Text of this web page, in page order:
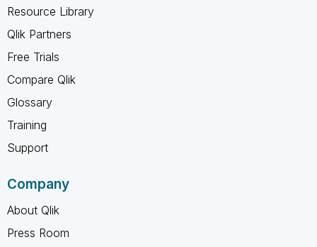
Resource Library
Qlik Partners
Free Trials
Compare Qlik
Glossary
Training
Support
Company
About Qlik
Press Room